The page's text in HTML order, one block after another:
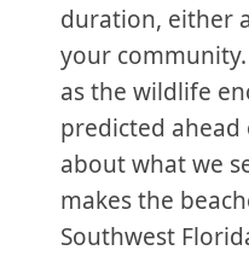
duration, either
your
as the wildlife
predicted
about what we
makes the
Southwest